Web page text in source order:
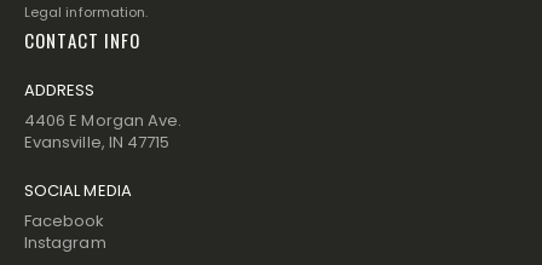
Legal information.
CONTACT INFO
ADDRESS
4406 E Morgan Ave.
Evansville, IN 47715
SOCIAL MEDIA
Facebook
Instagram